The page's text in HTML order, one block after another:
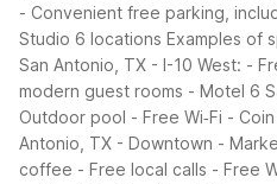
- Convenient free parking,
Studio 6 locations Examples of
San Antonio, TX - I-10 West: -
modern guest rooms - Motel 6
Outdoor pool - Free Wi‑Fi -
Antonio, TX - Downtown -
coffee - Free local calls - Free